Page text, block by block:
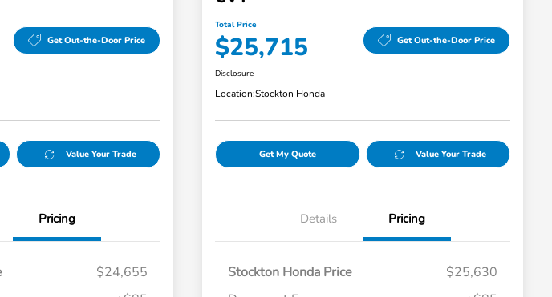
Get Out-the-Door Price
Value Your Trade
Pricing
$24,655
Total Price
$25,715 Get Out-the-Door Price
Disclosure
Location:Stockton Honda
Get My Quote Value Your Trade
Details Pricing
Stockton Honda Price
$25,630